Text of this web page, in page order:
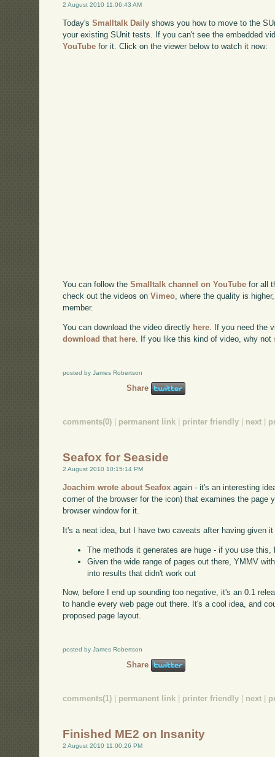
2 August 2010 11:06:43 AM
Today'sSmalltalk Daily shows you how to move to the
your existing SUnit tests. If you can't see the embedded
YouTube for it. Click on the viewer below to watch it now:
You can follow theSmalltalk channel on YouTube for all
check out the videos onVimeo, where the quality is
member.
You can download the video directly here. If you need the
download that here. If you like this kind of video, why not
posted by James Robertson
Share
comments(0) | permanent link | printer friendly | next |
Seafox for Seaside
2 August 2010 10:15:14 PM
Joachim wrote about Seafox again - it's an interesting
corner of the browser for the icon) that examines the page
browser window for it.
It's a neat idea, but I have two caveats after having given
The methods it generates are huge - if you use
Given the wide range of pages out there, YMMV
into results that didn't work out
Now, before I end up sounding too negative, it's an 0.1
to handle every web page out there. It's a cool idea, and
proposed page layout.
posted by James Robertson
Share
comments(1) permanent link printer friendly next
Finished ME2 on Insanity
2 August 2010 11:00:26 PM